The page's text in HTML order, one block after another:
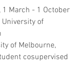
1 March - 1 October
University of
of Melbourne,
cosupervised